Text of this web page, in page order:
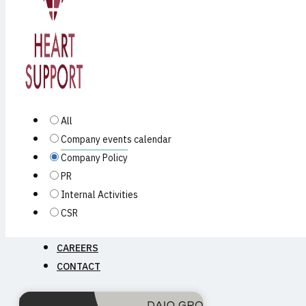
PRODUCTS
CAREERS
CONTACT
All
Company events calendar
Company Policy
PR
Internal Activities
CSR